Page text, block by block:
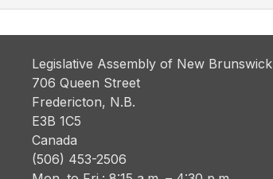
Legislative Assembly of New Brunswick
706 Queen Street
Fredericton, N.B.
E3B 1C5
Canada
(506) 453-2506